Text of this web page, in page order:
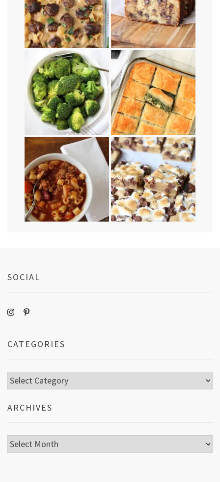
SOCIAL
CATEGORIES
Categories
ARCHIVES
Archives